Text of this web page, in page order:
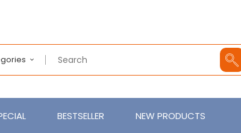
BESTSELLER NEW PRODUCTS